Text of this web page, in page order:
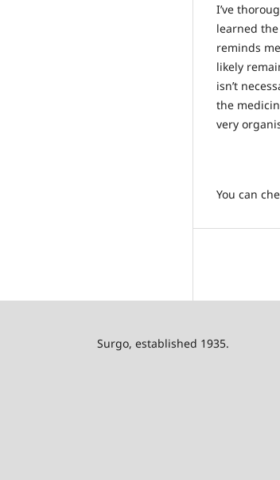
I’ve
learned
reminds
likely
isn’t
the
very
You can
Surgo, established 1935.